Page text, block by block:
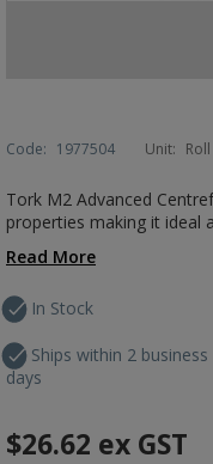
Code: 1977504 Unit: Roll
Tork M2 Advanced
properties making it ideal
Read More
In Stock
Ships within 2 business
days
$26.62 ex GST